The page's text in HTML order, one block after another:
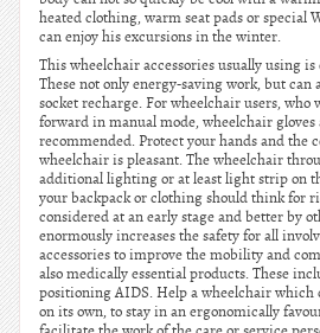
heated clothing, warm seat pads or special
can enjoy his excursions in the winter.
This wheelchair accessories usually using
These not only energy-saving work, but can
socket recharge. For wheelchair users, who
forward in manual mode, wheelchair gloves
recommended. Protect your hands and the
wheelchair is pleasant. The wheelchair
additional lighting or at least light strip on
your backpack or clothing should think for
considered at an early stage and better by
enormously increases the safety for all
accessories to improve the mobility and
also medically essential products. These
positioning AIDS. Help a wheelchair
on its own, to stay in an ergonomically